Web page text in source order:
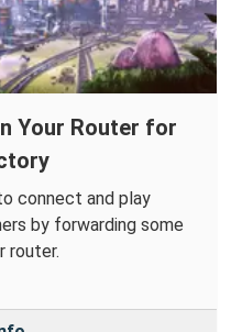
Your Router for
connect and play
by forwarding some
router.